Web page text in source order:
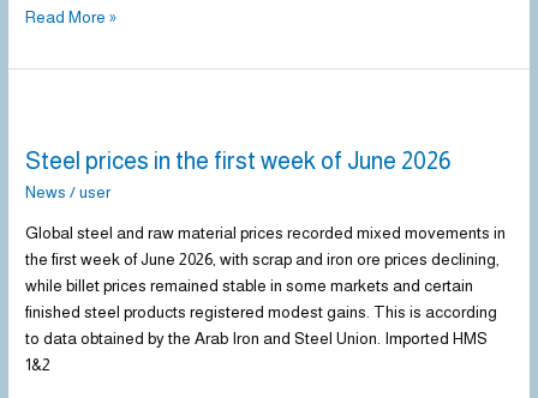
Read More »
Steel prices in the first week of June 2026
News /user
Global steel and raw material prices recorded mixed movements in
the first week of June 2026, with scrap and iron ore prices declining,
while billet prices remained stable in some markets and certain
finished steel products registered modest gains. This is according
to data obtained by the Arab Iron and Steel Union. Imported HMS
1&2
in
the
week
of
June
2026